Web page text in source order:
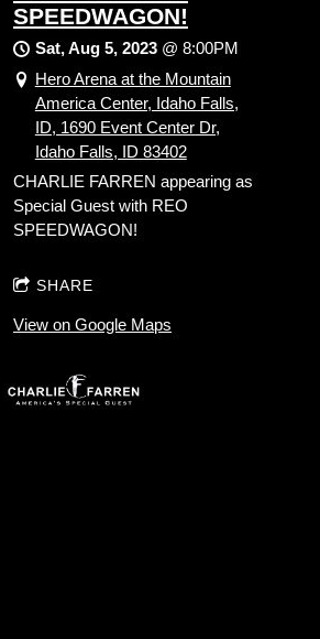
SPEEDWAGON!
Sat, Aug 5, 2023@ 8:00PM
Hero Arena at the Mountain
America Center, Idaho Falls,
ID, 1690 Event Center Dr,
Idaho Falls, ID 83402
CHARLIE FARREN appearing as
Special Guest with REO
SPEEDWAGON!
SHARE
View on Google Maps